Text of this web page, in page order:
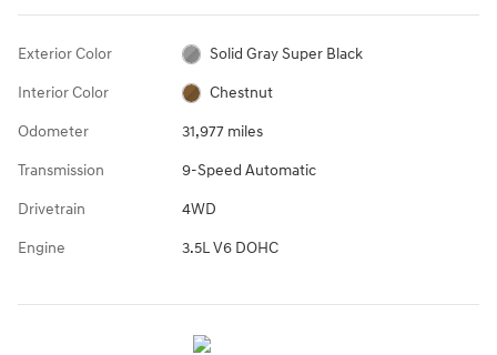
Exterior Color Solid Gray Super Black
Interior Color Chestnut
Odometer 31,977 miles
Transmission 9-Speed Automatic
Drivetrain 4WD
Engine 3.5L V6 DOHC